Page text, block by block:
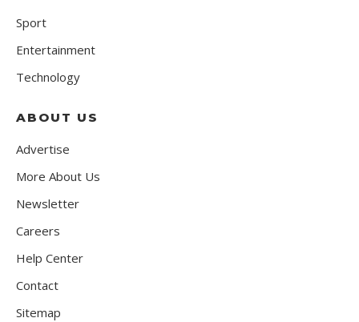
Sport
Entertainment
Technology
ABOUT US
Advertise
More About Us
Newsletter
Careers
Help Center
Contact
Sitemap